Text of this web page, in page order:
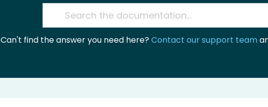
Can't find the answer you need here?Contact our support team